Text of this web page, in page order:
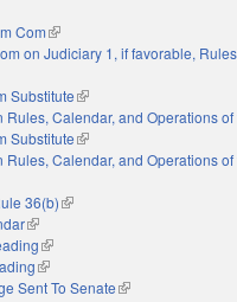
Com(link is external)
on Judiciary 1, if favorable,
Substitute(link is external)
Rules, Calendar, and Operations
Substitute(link is external)
Rules, Calendar, and Operations
external)
36(b)(link is external)
(link is external)
(link is external)
(link is external)
Sent To Senate(link is external)